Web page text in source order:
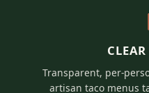
Transparent, per-
artisan taco menus